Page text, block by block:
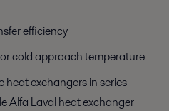
efficiency
cold approach temperature
exchangers in series
Alfa Laval heat exchanger